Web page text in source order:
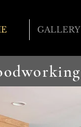
GALLERY